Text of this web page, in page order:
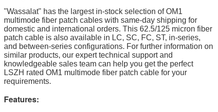
"Wassalat" has the largest in-stock selection of OM1
multimode fiber patch cables with same-day shipping for
domestic and international orders. This 62.5/125 micron fiber
patch cable is also available in LC, SC, FC, ST, in-series,
and between-series configurations. For further information on
similar products, our expert technical support and
knowledgeable sales team can help you get the perfect
LSZH rated OM1 multimode fiber patch cable for your
requirements.
Features: